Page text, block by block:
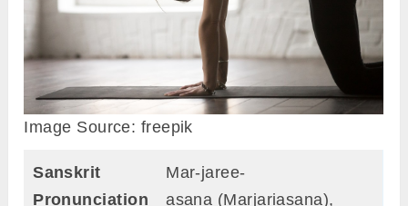
Image Source: freepik
Sanskrit
Pronunciation
Mar-jaree-
asana (Marjariasana),